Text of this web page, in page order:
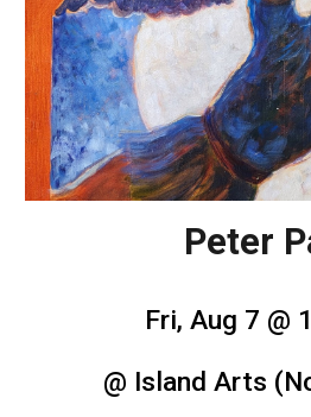
Peter
Fri, Aug 7 @
@ Island Arts